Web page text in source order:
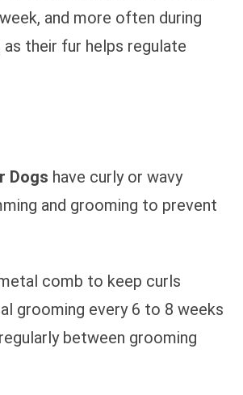
and more often during
their fur helps regulate
Dogs have curly or wavy
and grooming to prevent
comb to keep curls
grooming every 6 to 8 weeks
between grooming